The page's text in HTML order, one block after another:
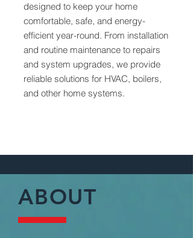
designed to keep your home
comfortable, safe, and energy-
efficient year-round. From installation
and routine maintenance to repairs
and system upgrades, we provide
reliable solutions for HVAC, boilers,
and other home systems.
ABOUT